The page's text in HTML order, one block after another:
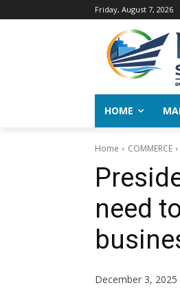
Friday, August 7, 2026
HOME
Home COMMERCE
need
December 3, 2025